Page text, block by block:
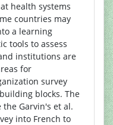
health systems
countries may
a learning
tools to assess
institutions are
for
survey
blocks. The
Garvin's et al.
into French to